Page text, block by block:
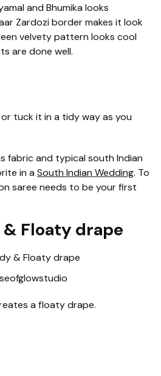
and Bhumika looks
Zardozi border makes it look
velvety pattern looks cool
are done well.
tuck it in a tidy way as you
fabric and typical south Indian
in a South Indian Wedding. To
saree needs to be your first
& Floaty drape
a floaty drape.